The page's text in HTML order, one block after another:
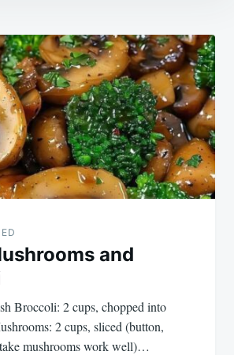
and
Broccoli: 2 cups, chopped into
2 cups, sliced (button,
mushrooms work well)…